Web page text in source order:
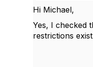
Hi Michael,
Yes, I checked
restrictions